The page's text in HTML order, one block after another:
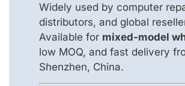
Widely used by computer
distributors, and global
Available for mixed-model
low MOQ, and fast delivery
Shenzhen, China.